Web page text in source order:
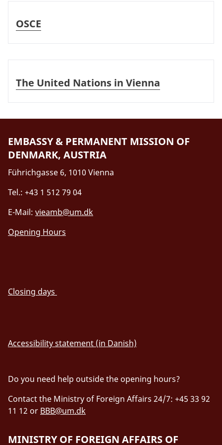
OSCE
The United Nations in Vienna
EMBASSY & PERMANENT MISSION OF
DENMARK, AUSTRIA
Führichgasse 6, 1010 Vienna
Tel.: +43 1 512 79 04
E-Mail: vieamb@um.dk
Opening Hours
Closing days
Accessibility statement (in Danish)
Do you need help outside the opening hours?
Contact the Ministry of Foreign Affairs 24/7: +45 33 92
11 12 or BBB@um.dk
MINISTRY OF FOREIGN AFFAIRS OF